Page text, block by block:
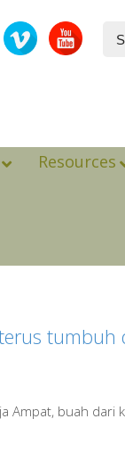
Resources
tumbuh
buah dari